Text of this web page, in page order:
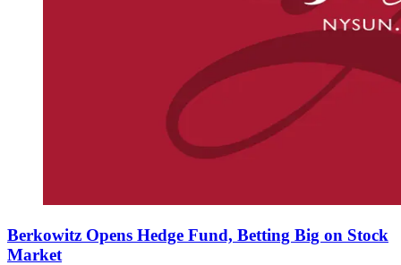
Berkowitz Opens Hedge Fund, Betting Big on Stock
Market